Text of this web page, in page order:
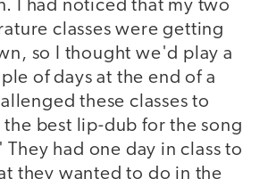
I had noticed that my two
classes were getting
so I thought we'd play a
of days at the end of a
these classes to
best lip-dub for the song
had one day in class to
they wanted to do in the